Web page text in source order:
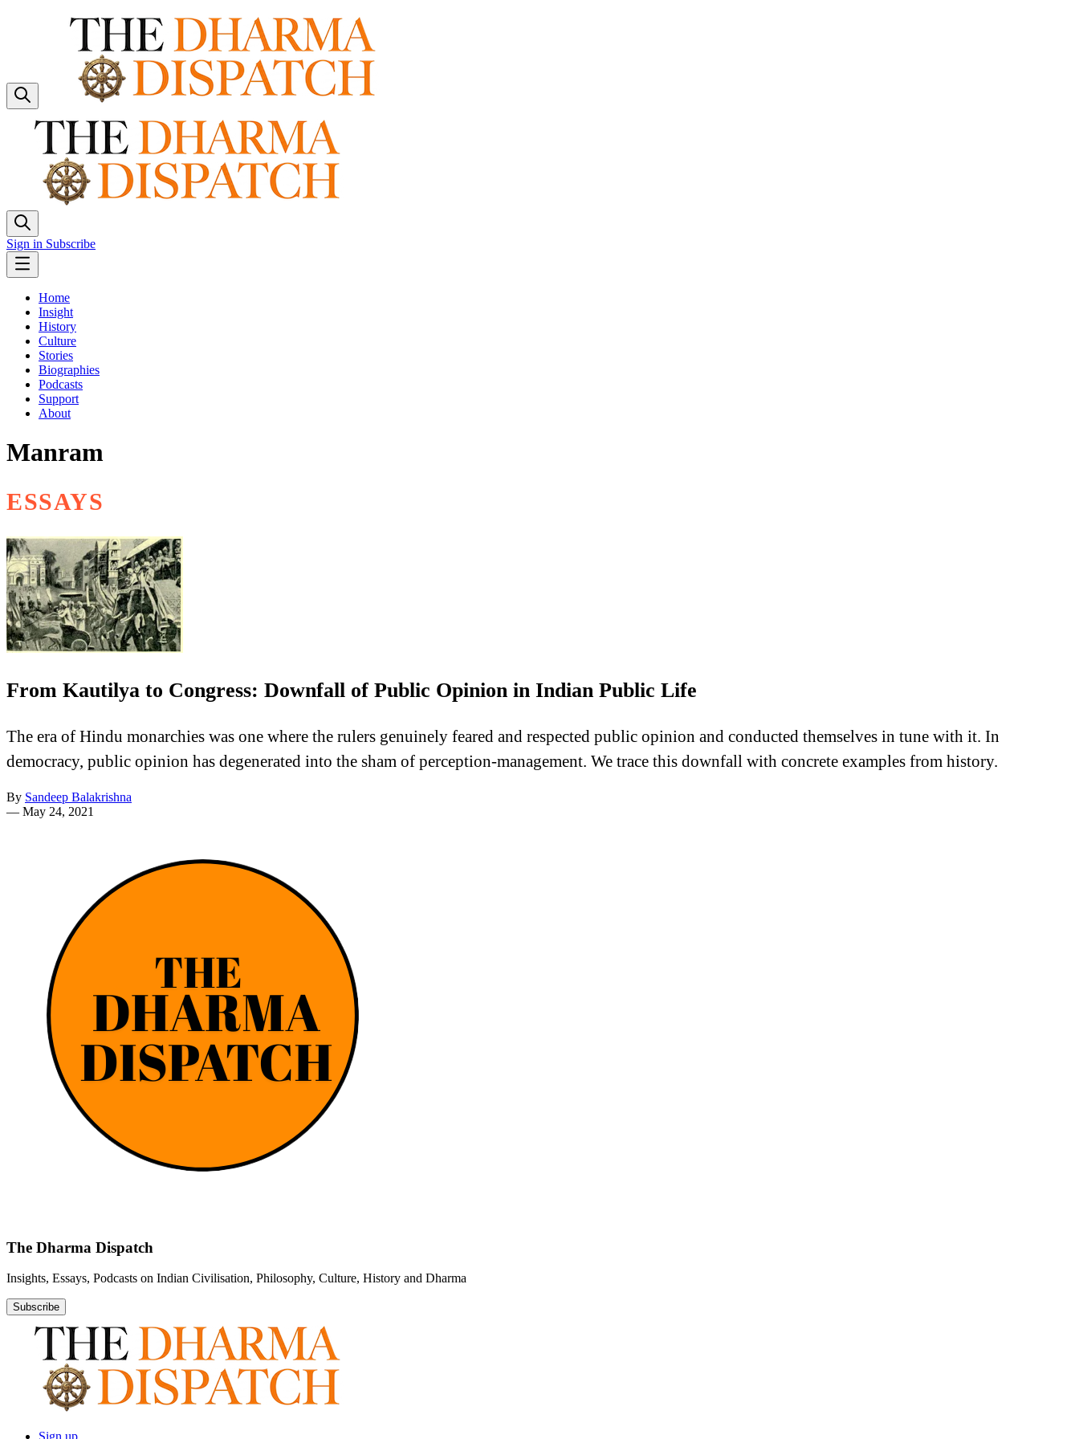
Sign in Subscribe
Home
Insight
History
Culture
Stories
Biographies
Podcasts
Support
About
Manram
ESSAYS
From Kautilya to Congress: Downfall of Public Opinion in Indian Public Life
The era of Hindu monarchies was one where the rulers genuinely feared and respected public opinion and conducted themselves in tune with it. In
democracy, public opinion has degenerated into the sham of perception-management. We trace this downfall with concrete examples from history.
By Sandeep Balakrishna
— May 24, 2021
The Dharma Dispatch
Insights, Essays, Podcasts on Indian Civilisation, Philosophy, Culture, History and Dharma
Subscribe